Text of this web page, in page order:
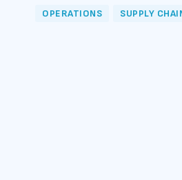
OPERATIONS SUPPLY